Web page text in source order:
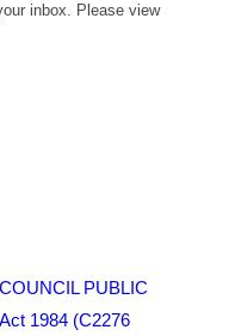
inbox. Please view
PUBLIC
1984 (C2276